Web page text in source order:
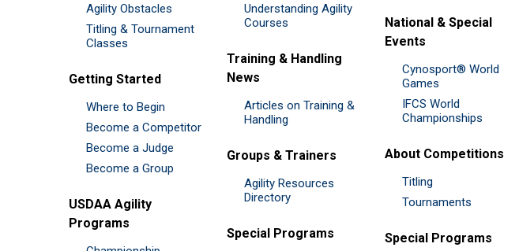
Agility Obstacles
Titling & Tournament
Classes
Getting Started
Where to Begin
Become a Competitor
Become a Judge
Become a Group
USDAA Agility
Programs
Understanding Agility
Courses
Training & Handling
News
Articles on Training &
Handling
Groups & Trainers
Agility Resources
Directory
Special Programs
National & Special
Events
Cynosport® World
Games
IFCS World
Championships
About Competitions
Titling
Tournaments
Special Programs